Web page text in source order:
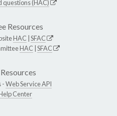
questions (HAC)
Resources
HAC SFAC
HAC SFAC
-Web Service API
Center